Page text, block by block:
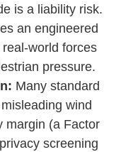
is a liability risk.
an engineered
world forces
pressure.
Many standard
wind
margin (a Factor
screening